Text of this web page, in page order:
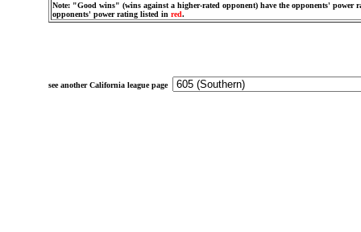
Note: "Good wins" (wins against a higher-rated opponent) have the opponents' power
opponents' power rating listed in red.
see another California league page